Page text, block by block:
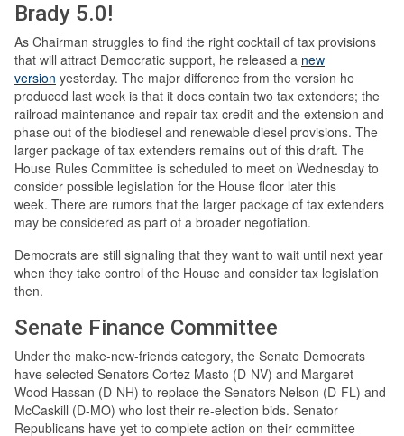
Brady 5.0!
As Chairman struggles to find the right cocktail of tax provisions
that will attract Democratic support, he released a new
version yesterday. The major difference from the version he
produced last week is that it does contain two tax extenders; the
railroad maintenance and repair tax credit and the extension and
phase out of the biodiesel and renewable diesel provisions. The
larger package of tax extenders remains out of this draft. The
House Rules Committee is scheduled to meet on Wednesday to
consider possible legislation for the House floor later this
week. There are rumors that the larger package of tax extenders
may be considered as part of a broader negotiation.
Democrats are still signaling that they want to wait until next year
when they take control of the House and consider tax legislation
then.
Senate Finance Committee
Under the make-new-friends category, the Senate Democrats
have selected Senators Cortez Masto (D-NV) and Margaret
Wood Hassan (D-NH) to replace the Senators Nelson (D-FL) and
McCaskill (D-MO) who lost their re-election bids. Senator
Republicans have yet to complete action on their committee